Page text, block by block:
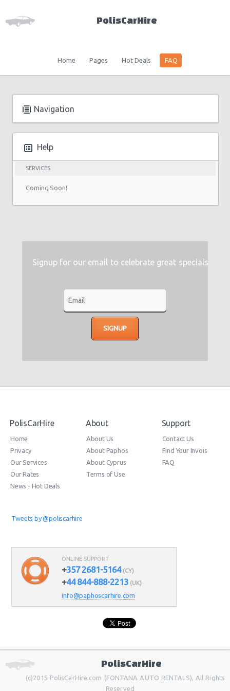
PolisCarHire
Home Pages Hot Deals FAQ
Navigation
Help
SERVICES
Coming Soon!
Signup for our email to celebrate great specials
PolisCarHire
Home
Privacy
Our Services
Our Rates
News - Hot Deals
About
About Us
About Paphos
About Cyprus
Terms of Use
Support
Contact Us
Find Your Invois
FAQ
Tweets by @poliscarhire
ONLINE SUPPORT
+357 2681-5164 (CY)
+44 844-888-2213 (UK)
info@paphoscarhire.com
PolisCarHire
(c)2015 PolisCarHire.com (FONTANA AUTO RENTALS), All Rights
Reserved